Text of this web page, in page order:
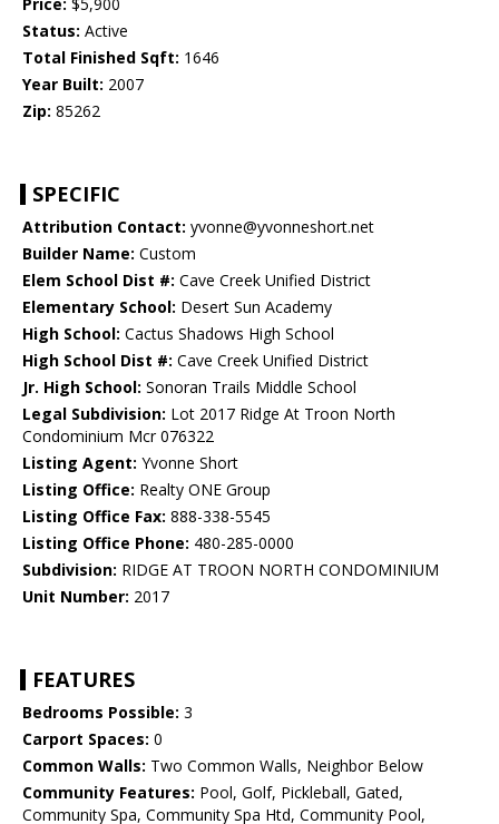
Price: $5,900
Status: Active
Total Finished Sqft: 1646
Year Built: 2007
Zip: 85262
SPECIFIC
Attribution Contact: yvonne@yvonneshort.net
Builder Name: Custom
Elem School Dist #: Cave Creek Unified District
Elementary School: Desert Sun Academy
High School: Cactus Shadows High School
High School Dist #: Cave Creek Unified District
Jr. High School: Sonoran Trails Middle School
Legal Subdivision: Lot 2017 Ridge At Troon North
Condominium Mcr 076322
Listing Agent: Yvonne Short
Listing Office: Realty ONE Group
Listing Office Fax: 888-338-5545
Listing Office Phone: 480-285-0000
Subdivision: RIDGE AT TROON NORTH CONDOMINIUM
Unit Number: 2017
FEATURES
Bedrooms Possible: 3
Carport Spaces: 0
Common Walls: Two Common Walls, Neighbor Below
Community Features: Pool, Golf, Pickleball, Gated,
Community Spa, Community Spa Htd, Community Pool,